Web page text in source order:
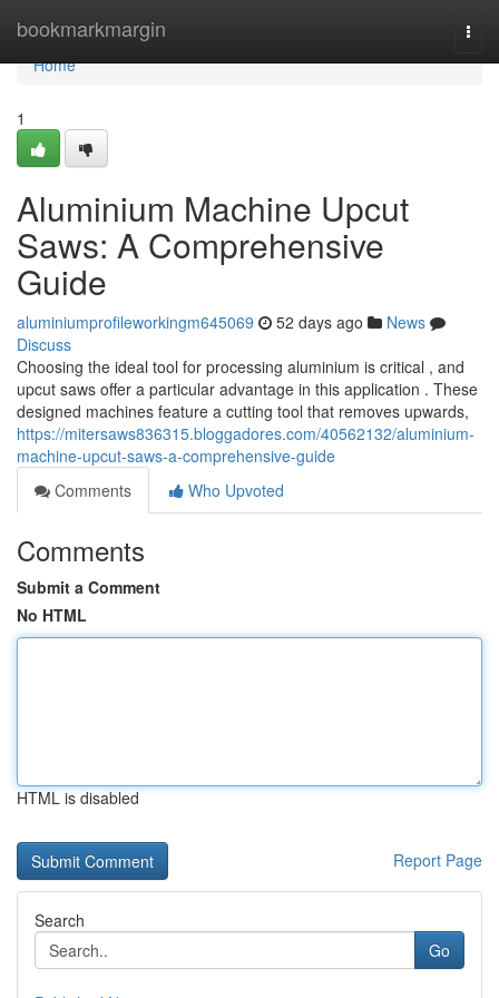
bookmarkmargin
Home
Home
1
Aluminium Machine Upcut
Saws: A Comprehensive
Guide
aluminiumprofileworkingm645069 52 days ago
News
Discuss
Choosing the ideal tool for processing aluminium is critical , and
upcut saws offer a particular advantage in this application . These
designed machines feature a cutting tool that removes upwards,
https://mitersaws836315.bloggadores.com/40562132/aluminium-
machine-upcut-saws-a-comprehensive-guide
Comments
Who Upvoted
Comments
Submit a Comment
No HTML
HTML is disabled
Report Page
Search
Go